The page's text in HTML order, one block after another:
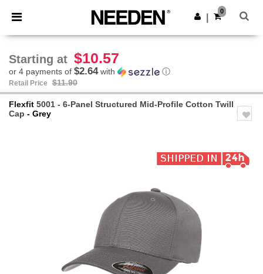
× Needen App
Better prices on app!
Get the app
0
Starting at $10.57
or 4 payments of $2.64with ⓘ
Retail Price $11.90
Flexfit 5001 - 6-Panel Structured Mid-Profile Cotton Twill
Cap - Grey